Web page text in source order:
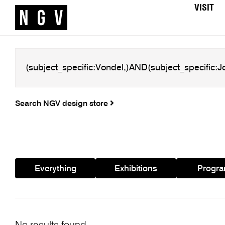
VISIT
Search NGV design store
Everything Exhibitions